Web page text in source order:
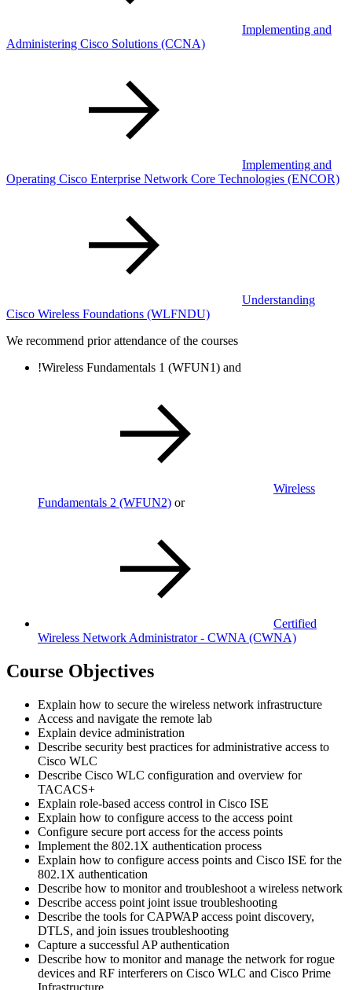
Implementing and
Administering Cisco Solutions (CCNA)
Implementing and
Operating Cisco Enterprise Network Core Technologies (ENCOR)
Understanding
Cisco Wireless Foundations (WLFNDU)
We recommend prior attendance of the courses
!Wireless Fundamentals 1 (WFUN1) and
Wireless
Fundamentals 2 (WFUN2) or
Certified
Wireless Network Administrator - CWNA (CWNA)
Course Objectives
Explain how to secure the wireless network infrastructure
Access and navigate the remote lab
Explain device administration
Describe security best practices for administrative access to
Cisco WLC
Describe Cisco WLC configuration and overview for
TACACS+
Explain role-based access control in Cisco ISE
Explain how to configure access to the access point
Configure secure port access for the access points
Implement the 802.1X authentication process
Explain how to configure access points and Cisco ISE for the
802.1X authentication
Describe how to monitor and troubleshoot a wireless network
Describe access point joint issue troubleshooting
Describe the tools for CAPWAP access point discovery,
DTLS, and join issues troubleshooting
Capture a successful AP authentication
Describe how to monitor and manage the network for rogue
devices and RF interferers on Cisco WLC and Cisco Prime
Infrastructure